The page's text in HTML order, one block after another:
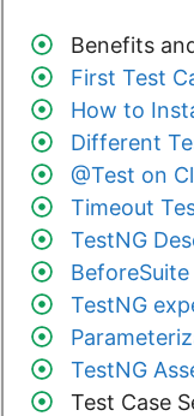
Benefits
First Test
How to
Different
@Test on
Timeout
TestNG
TestNG
TestNG
Test Case